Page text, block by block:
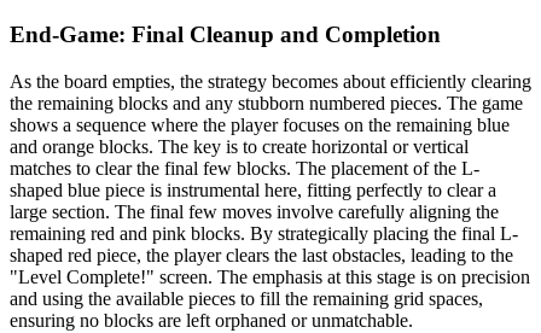
End-Game: Final Cleanup and Completion
As the board empties, the strategy becomes about efficiently clearing
the remaining blocks and any stubborn numbered pieces. The game
shows a sequence where the player focuses on the remaining blue
and orange blocks. The key is to create horizontal or vertical
matches to clear the final few blocks. The placement of the L-
shaped blue piece is instrumental here, fitting perfectly to clear a
large section. The final few moves involve carefully aligning the
remaining red and pink blocks. By strategically placing the final L-
shaped red piece, the player clears the last obstacles, leading to the
"Level Complete!" screen. The emphasis at this stage is on precision
and using the available pieces to fill the remaining grid spaces,
ensuring no blocks are left orphaned or unmatchable.